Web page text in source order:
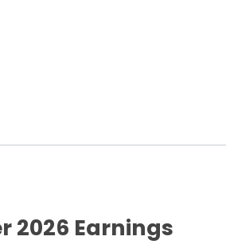
2026 Earnings